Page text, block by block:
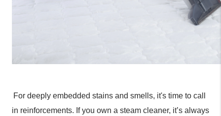
For deeply embedded stains and smells, it's time to call
in reinforcements. If you own a steam cleaner, it’s always